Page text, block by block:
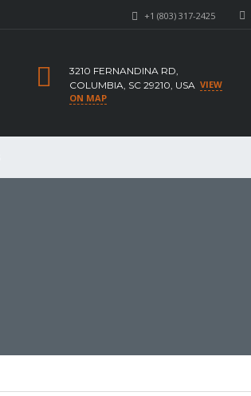
+1 (803) 317-2425
3210 FERNANDINA RD,
COLUMBIA, SC 29210, USA VIEW
ON MAP